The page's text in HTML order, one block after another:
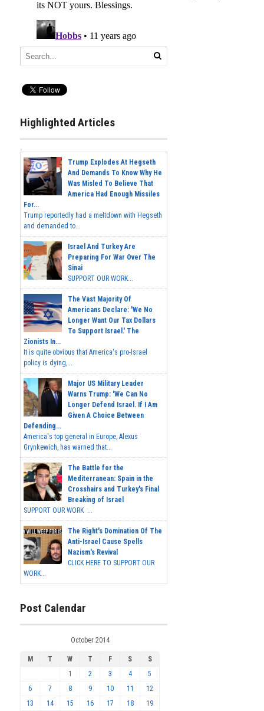
Highlighted Articles
Trump Explodes At Hegseth
And Demands To Know Why He
Was Misled To Believe That
America Had Enough Missiles
For...
Trump reportedly had a meltdown with Hegseth
and demanded to...
Israel And Turkey Are
Preparing For War Over The
Sinai
SUPPORT OUR WORK...
The Vast Majority Of
Americans Declare: 'We No
Longer Want Our Tax Dollars
To Support Israel.' The
Zionists In...
It is quite obvious that America's pro-Israel
policy is dying,...
Major US Military Leader
Warns Trump: 'We Can No
Longer Defend Israel. If I Am
Given A Choice Between
Defending...
America's top general in Europe, Alexus
Grynkewich, has warned that...
The Battle for the
Mediterranean: Spain in the
Crosshairs and Turkey's Final
Breaking of Israel
SUPPORT OUR WORK ...
The Right's Domination Of The
Anti-Israel Cause Spells
Nazism's Revival
CLICK HERE TO SUPPORT OUR
WORK...
Post Calendar
October 2014
M T W T F S
S
1
2 3 4
5
6
7 8 9 10 11
12
13
14 15 16 17 18 19